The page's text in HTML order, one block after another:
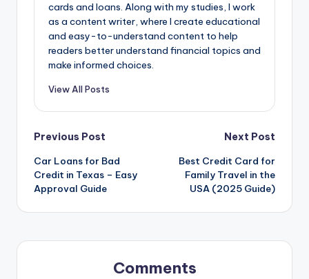
cards and loans. Along with my studies, I work
as a content writer, where I create educational
and easy-to-understand content to help
readers better understand financial topics and
make informed choices.
View All Posts
Previous Post
Car Loans for Bad
Credit in Texas – Easy
Approval Guide
Next Post
Best Credit Card for
Family Travel in the
USA (2025 Guide)
Comments